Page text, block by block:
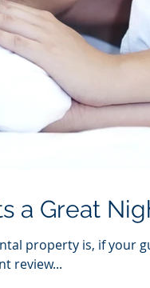
a Great
property is, if your
review...